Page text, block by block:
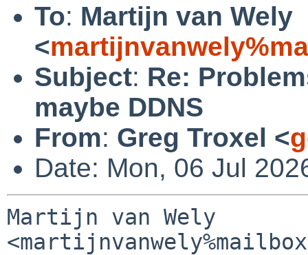
To: Martijn van Wely
<
Subject: Re:
maybe DDNS
From: Greg Troxel <
Date: Mon, 06 Jul
Martijn van Wely